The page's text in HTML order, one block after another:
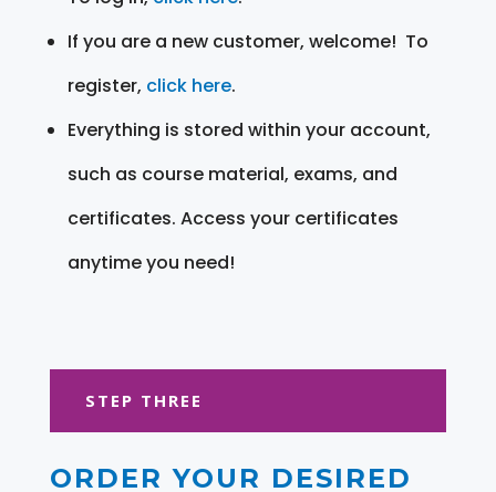
If you are a new customer, welcome! To
register, click here.
Everything is stored within your account,
such as course material, exams, and
certificates. Access your certificates
anytime you need!
STEP THREE
ORDER YOUR DESIRED